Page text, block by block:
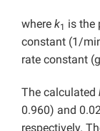
where k1 is the
constant (1/
rate constant
The calculated
0.960) and
respectively.